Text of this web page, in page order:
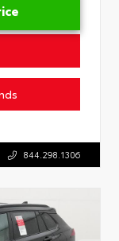
844.298.1306